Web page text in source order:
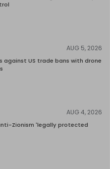
AUG 5, 2026
against US trade bans with drone
AUG 4, 2026
Zionism 'legally protected